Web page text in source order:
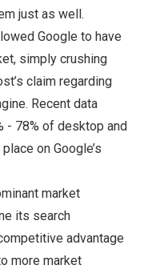
just as well.
Google to have
simply crushing
claim regarding
Recent data
- 78% of desktop and
on Google’s
market
its search
advantage
more market